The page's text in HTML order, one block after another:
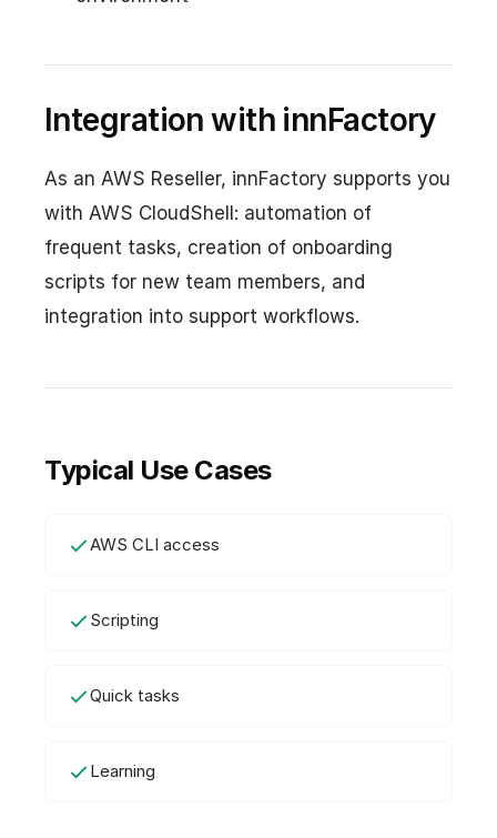
Integration with innFactory
As an AWS Reseller, innFactory supports you
with AWS CloudShell: automation of
frequent tasks, creation of onboarding
scripts for new team members, and
integration into support workflows.
Typical Use Cases
AWS CLI access
Scripting
Quick tasks
Learning